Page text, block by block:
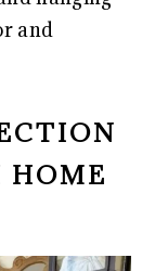
and
HOME